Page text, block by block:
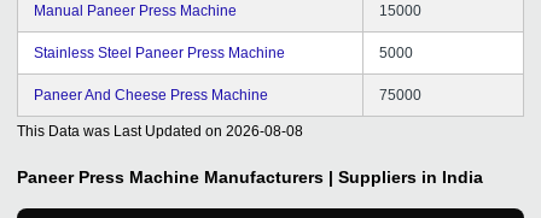
Manual Paneer Press Machine 15000
Stainless Steel Paneer Press Machine 5000
Paneer And Cheese Press Machine 75000
This Data was Last Updated on 2026-08-08
Paneer Press Machine Manufacturers | Suppliers in India